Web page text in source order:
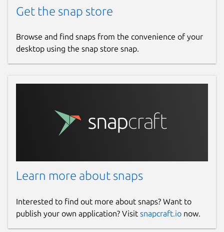
Get the snap store
Browse and find snaps from the convenience of your
desktop using the snap store snap.
Learn more about snaps
Interested to find out more about snaps? Want to
publish your own application? Visit snapcraft.io now.